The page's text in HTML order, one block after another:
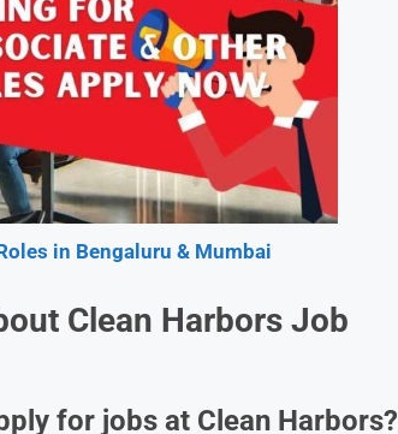
in Bengaluru & Mumbai
Clean Harbors Job
for jobs at Clean Harbors?